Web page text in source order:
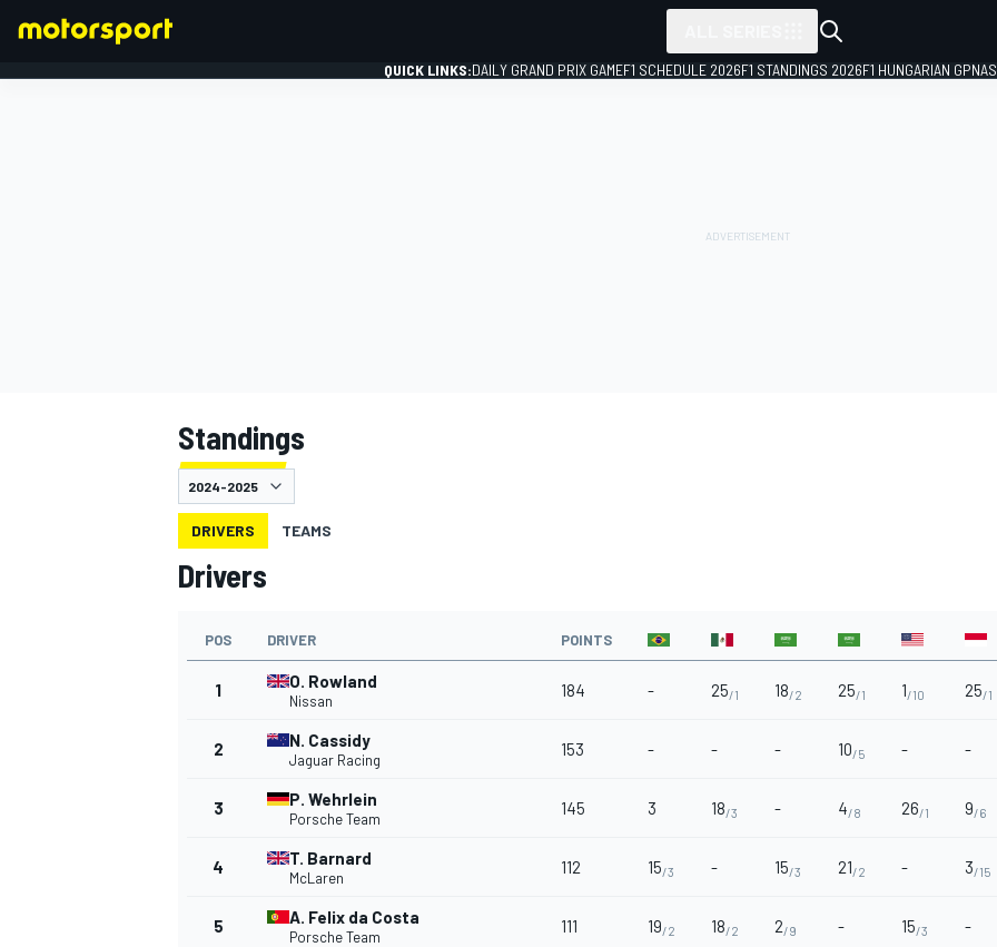
MOTOGP
QUICK LINKS:DAILY GRAND PRIX GAMEF1 SCHEDULE 2026F1 STANDINGS 2026F1 HUNGARIAN GP
Standings
DRIVERS TEAMS
Drivers
POS DRIVER POINTS
1 O. Rowland
Nissan
184 - 25/1 18/2 25/1 1/10 25/1
2 N. Cassidy
Jaguar Racing
153 - - - 10/5 - -
3 P. Wehrlein
Porsche Team
145 3 18/3 - 4/8 26/1 9/6
4 T. Barnard
McLaren
112 15/3 - 15/3 21/2 - 3/15
5 A. Felix da Costa
Porsche Team
111 19/2 18/2 2/9 - 15/3 -